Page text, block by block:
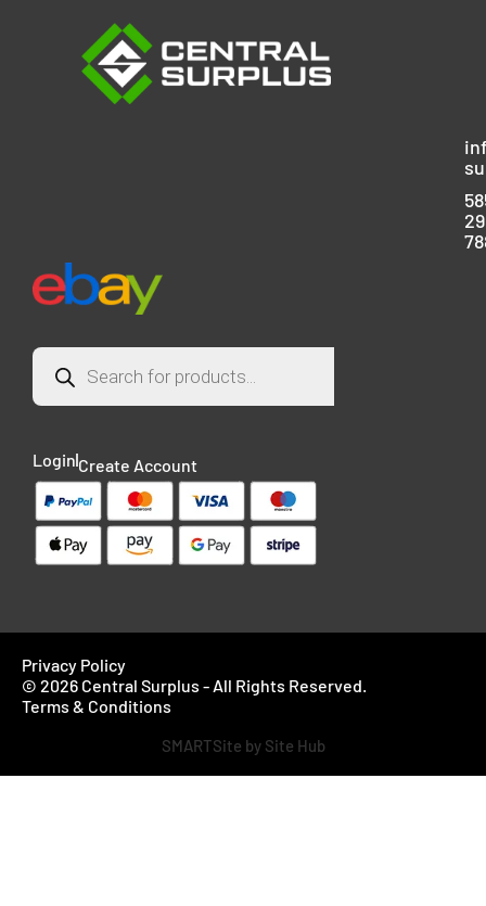
Login Create Account
Privacy Policy
© 2026 Central Surplus - All Rights Reserved.
Terms & Conditions
SMARTSite by Site Hub